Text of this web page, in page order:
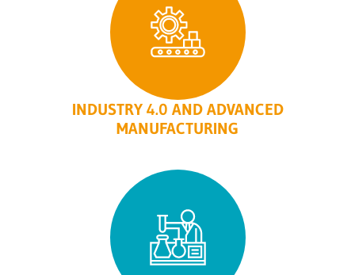
INDUSTRY 4.0 AND ADVANCED
MANUFACTURING